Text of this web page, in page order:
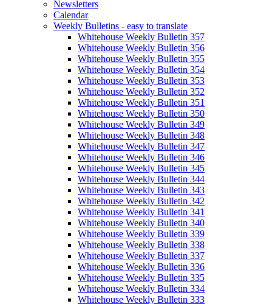
Newsletters
Calendar
Weekly Bulletins - easy to translate
Whitehouse Weekly Bulletin 357
Whitehouse Weekly Bulletin 356
Whitehouse Weekly Bulletin 355
Whitehouse Weekly Bulletin 354
Whitehouse Weekly Bulletin 353
Whitehouse Weekly Bulletin 352
Whitehouse Weekly Bulletin 351
Whitehouse Weekly Bulletin 350
Whitehouse Weekly Bulletin 349
Whitehouse Weekly Bulletin 348
Whitehouse Weekly Bulletin 347
Whitehouse Weekly Bulletin 346
Whitehouse Weekly Bulletin 345
Whitehouse Weekly Bulletin 344
Whitehouse Weekly Bulletin 343
Whitehouse Weekly Bulletin 342
Whitehouse Weekly Bulletin 341
Whitehouse Weekly Bulletin 340
Whitehouse Weekly Bulletin 339
Whitehouse Weekly Bulletin 338
Whitehouse Weekly Bulletin 337
Whitehouse Weekly Bulletin 336
Whitehouse Weekly Bulletin 335
Whitehouse Weekly Bulletin 334
Whitehouse Weekly Bulletin 333